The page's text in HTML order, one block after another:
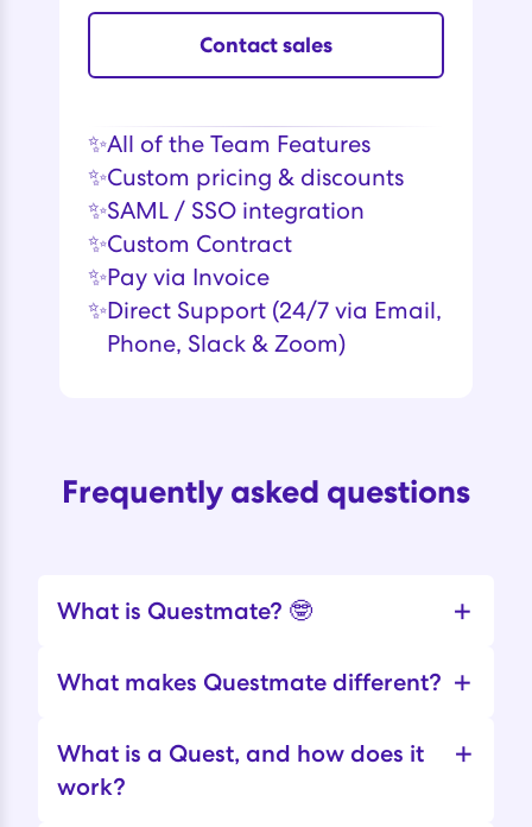
Contact sales
✨All of the Team Features
✨Custom pricing & discounts
✨SAML / SSO integration
✨Custom Contract
✨Pay via Invoice
✨Direct Support (24/7 via Email,
Phone, Slack & Zoom)
Frequently asked questions
What is Questmate? 🤓 +
What makes Questmate different? +
What is a Quest, and how does it
work?
+